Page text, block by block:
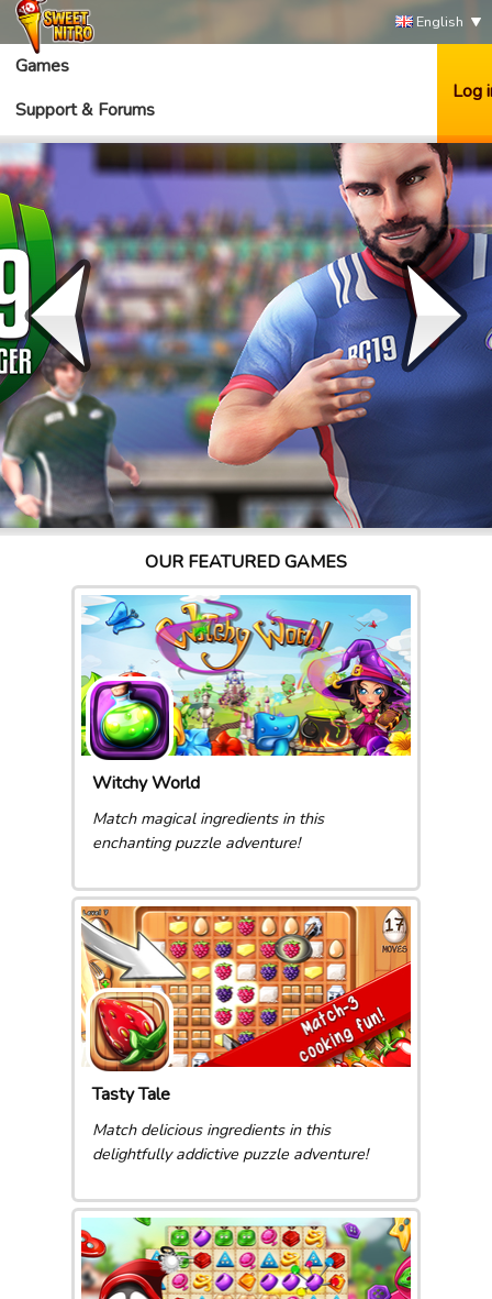
English
Games
Support & Forums
Log
OUR FEATURED GAMES
Witchy World
Match magical ingredients in this
enchanting puzzle adventure!
Tasty Tale
Match delicious ingredients in this
delightfully addictive puzzle adventure!